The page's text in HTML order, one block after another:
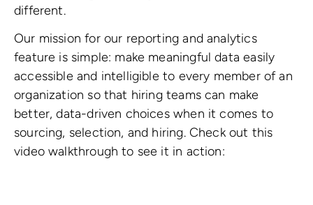
different.
Our mission for our reporting and analytics
feature is simple: make meaningful data easily
accessible and intelligible to every member of an
organization so that hiring teams can make
better, data-driven choices when it comes to
sourcing, selection, and hiring. Check out this
video walkthrough to see it in action: